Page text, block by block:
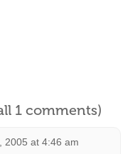
1 comments)
2005 at 4:46 am